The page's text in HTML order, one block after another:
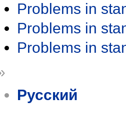
Problems in
Problems in
Problems in
Русский